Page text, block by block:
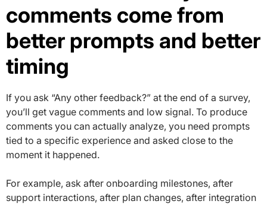
comments come from
better prompts and better
timing
If you ask “Any other feedback?” at the end of a survey,
you’ll get vague comments and low signal. To produce
comments you can actually analyze, you need prompts
tied to a specific experience and asked close to the
moment it happened.
For example, ask after onboarding milestones, after
support interactions, after plan changes, after integration